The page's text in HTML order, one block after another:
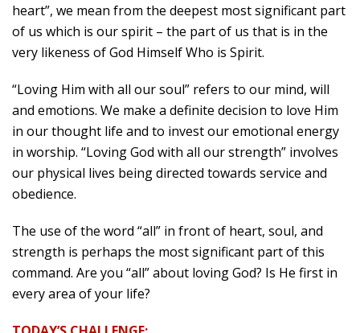
heart”, we mean from the deepest most significant part
of us which is our spirit – the part of us that is in the
very likeness of God Himself Who is Spirit.
“Loving Him with all our soul” refers to our mind, will
and emotions. We make a definite decision to love Him
in our thought life and to invest our emotional energy
in worship. “Loving God with all our strength” involves
our physical lives being directed towards service and
obedience.
The use of the word “all” in front of heart, soul, and
strength is perhaps the most significant part of this
command. Are you “all” about loving God? Is He first in
every area of your life?